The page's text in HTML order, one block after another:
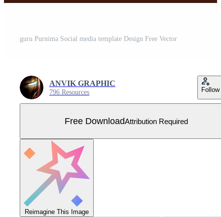
guru Purnima Social media template Design Free Vector
ANVIK GRAPHIC
796 Resources Follow
Free DownloadAttribution Required
Reimagine This Image